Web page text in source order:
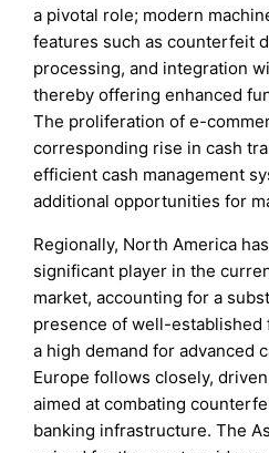
a pivotal role; modern
features such as counterfeit
processing, and integration
thereby offering enhanced
The proliferation of e-
corresponding rise in cash
efficient cash management
additional opportunities for
Regionally, North America
significant player in the
market, accounting for a
presence of well-established
a high demand for advanced
Europe follows closely,
aimed at combating
banking infrastructure. The